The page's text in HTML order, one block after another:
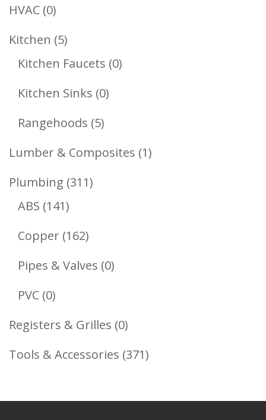
HVAC 00
Products
Kitchen 55
Products
Kitchen Faucets 00
Kitchen Sinks 00
Rangehoods 55
Products
Lumber & Composites 11
Plumbing 311311
ABS 141141
Products
Copper 162162
Products
Pipes & Valves 00
PVC 00
Products
Registers & Grilles 00
Products
Tools & Accessories 371371